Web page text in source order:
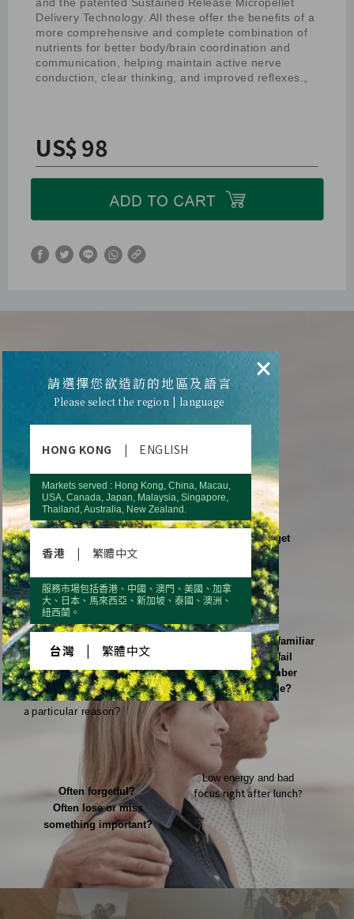
Delivery Technology. All these offer the benefits of a
more comprehensive and complete combination of
nutrients for better body/brain coordination and
communication, helping maintain active nerve
conduction, clear thinking, and improved reflexes.。
US$ 98
WHAT’S WRONG
WITH YOUR BODY?
simple words when talking?
what you were supposed to get?
Go to the kitchen for something, but forget
Hard to sleep again when waking up
in the middle of the night? Interrupted sleep?
Big mood swings without
a particular reason?
Recognize a familiar
face, but fail
to remember
the name?
Often forgetful?
Often lose or miss
something important?
Low energy and bad
focus right after lunch?
×
請選擇您欲造訪的地區及語言
Please select the region | language
HONG KONG | ENGLISH
Markets served : Hong Kong, China, Macau,
USA, Canada, Japan, Malaysia, Singapore,
Thailand, Australia, New Zealand.
香港 | 繁體中文
服務市場包括香港、中國、澳門、美國、加拿
大、日本、馬來西亞、新加坡、泰國、澳洲、
紐西蘭。
台灣 繁體中文